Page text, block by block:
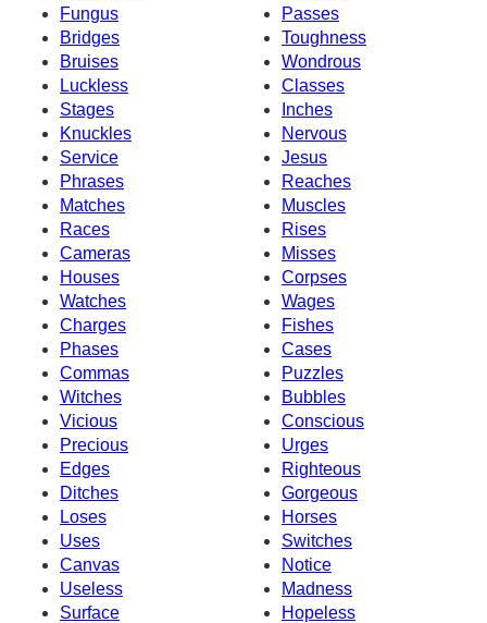
Fungus
Passes
Bridges
Toughness
Bruises
Wondrous
Luckless
Classes
Stages
Inches
Knuckles
Nervous
Service
Jesus
Phrases
Reaches
Matches
Muscles
Races
Rises
Cameras
Misses
Houses
Corpses
Watches
Wages
Charges
Fishes
Phases
Cases
Commas
Puzzles
Witches
Bubbles
Vicious
Conscious
Precious
Urges
Edges
Righteous
Ditches
Gorgeous
Loses
Horses
Uses
Switches
Canvas
Notice
Useless
Madness
Surface
Hopeless